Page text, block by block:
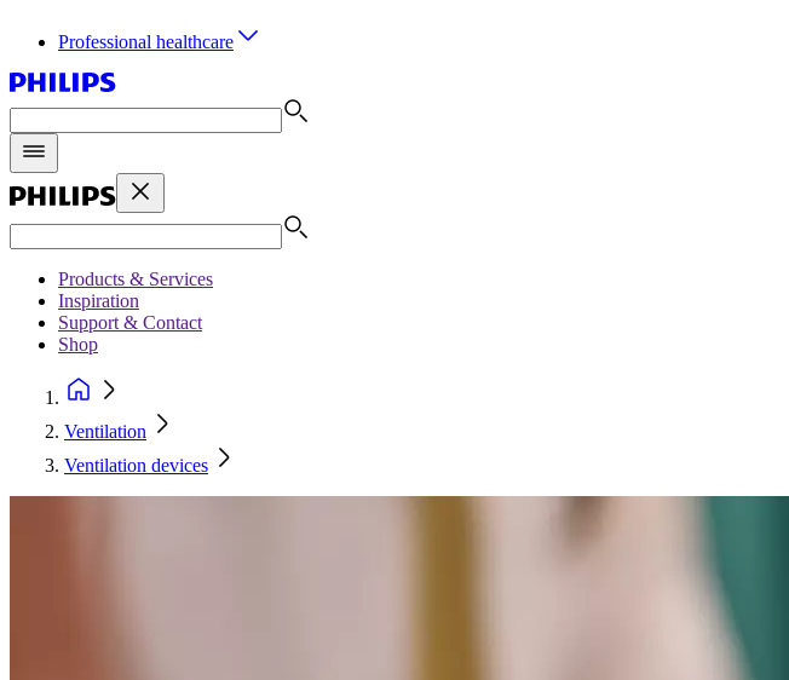
Professional healthcare
Products & Services
Inspiration
Support & Contact
Shop
Ventilation
Ventilation devices